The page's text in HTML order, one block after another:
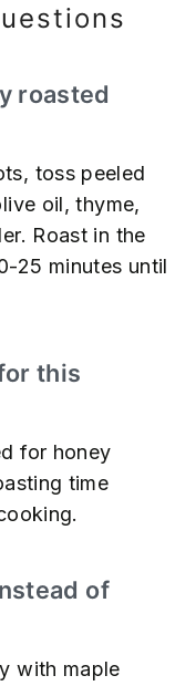
roasted
toss peeled
oil, thyme,
Roast in the
25 minutes until
this
for honey
time
of
with maple